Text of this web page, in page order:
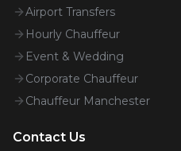
Airport Transfers
Hourly Chauffeur
Event & Wedding
Corporate Chauffeur
Chauffeur Manchester
Contact Us